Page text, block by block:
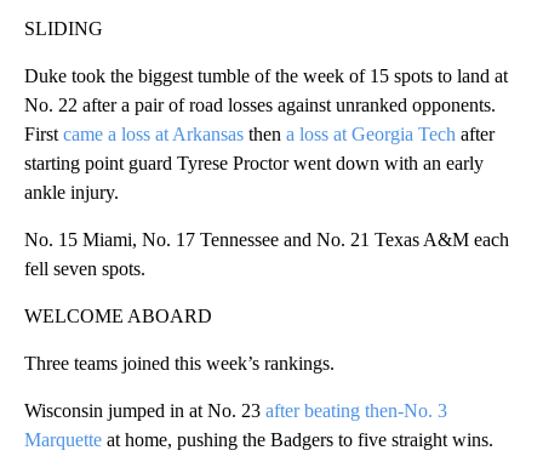
SLIDING
Duke took the biggest tumble of the week of 15 spots to land at
No. 22 after a pair of road losses against unranked opponents.
First came a loss at Arkansas then a loss at Georgia Tech after
starting point guard Tyrese Proctor went down with an early
ankle injury.
No. 15 Miami, No. 17 Tennessee and No. 21 Texas A&M each
fell seven spots.
WELCOME ABOARD
Three teams joined this week’s rankings.
Wisconsin jumped in at No. 23 after beating then-No. 3
Marquette at home, pushing the Badgers to five straight wins.